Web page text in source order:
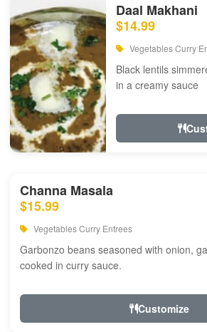
Daal Makhani
$14.99
Vegetables Curry
Black lentils
in a creamy sauce
Channa Masala
$15.99
Vegetables Curry Entrees
Garbonzo beans seasoned with onion,
cooked in curry sauce.
Customize